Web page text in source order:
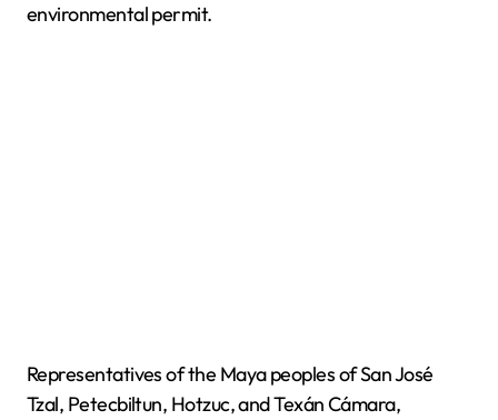
environmental permit.
Representatives of the Maya peoples of San José
Tzal, Petecbiltun, Hotzuc, and Texán Cámara,